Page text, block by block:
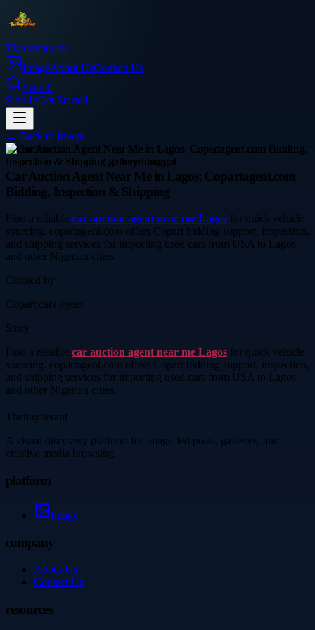
Thetinytierant
ImageAbout UsContact Us
Search
Sign InGet Started
← Back to Image
automotive
Car Auction Agent Near Me in Lagos: Copartagent.com
Bidding, Inspection & Shipping
Find a reliable car auction agent near me Lagos for quick vehicle
sourcing. copartagent.com offers Copart bidding support, inspection,
and shipping services for importing used cars from USA to Lagos
and other Nigerian cities.
Curated by
Copart cars agent
Story
Find a reliable car auction agent near me Lagos for quick vehicle
sourcing. copartagent.com offers Copart bidding support, inspection,
and shipping services for importing used cars from USA to Lagos
and other Nigerian cities.
Thetinytierant
A visual discovery platform for image-led posts, galleries, and
creative media browsing.
platform
Image
company
About Us
Contact Us
resources